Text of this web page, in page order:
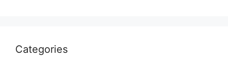
Categories